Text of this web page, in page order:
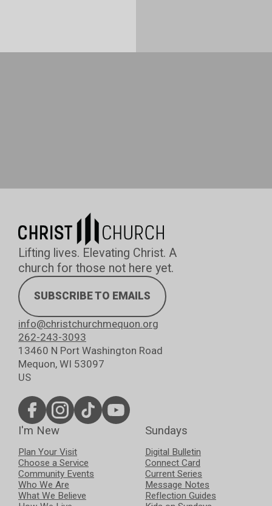
Lifting lives. Elevating Christ. A
church for those not here yet.
SUBSCRIBE TO EMAILS
info@christchurchmequon.org
262-243-3093
13460 N Port Washington Road
Mequon, WI 53097
US
I'm New
Plan Your Visit
Choose a Service
Community Events
Who We Are
What We Believe
Sundays
Digital Bulletin
Connect Card
Current Series
Message Notes
Reflection Guides